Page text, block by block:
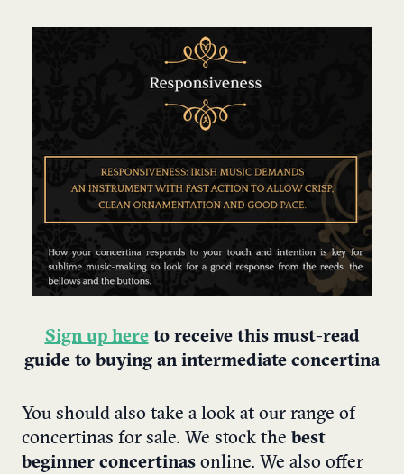
Sign up hereto receive this must-read
guide to buying an intermediate concertina
You should also take a look at our range of
concertinas for sale. We stock the best
beginner concertinas online. We also offer